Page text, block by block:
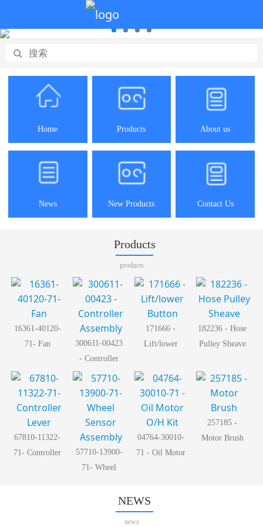
Home Products About us
News New Products Contact Us
Products
products
16361-40120-
71- Fan
300611-00423
- Controller
Assembly
171666 -
Lift/lower
182236 - Hose
Pulley Sheave
67810-11322-
71- Controller
57710-13900-
71- Wheel
04764-30010-
71 - Oil Motor
257185 -
Motor Brush
NEWS
news